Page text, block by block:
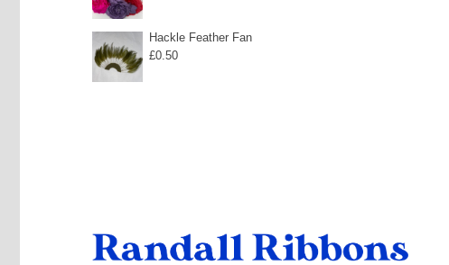
£6.00
Hackle Feather Fan
£0.50